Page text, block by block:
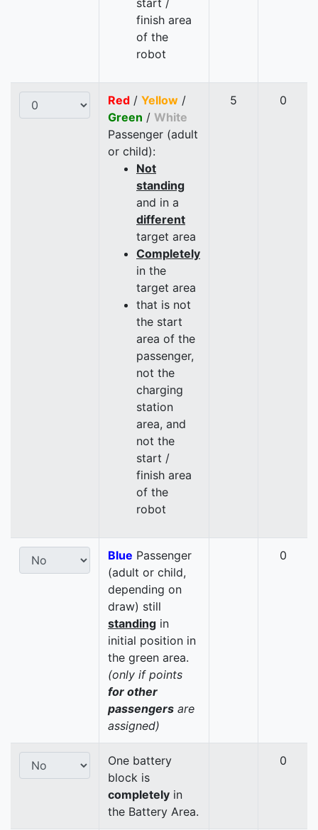
start /
finish area
of the
robot
Red / Yellow /
Green / White
Passenger (adult
or child):
Not
standing
and in a
different
target area
Completely
in the
target area
that is not
the start
area of the
passenger,
not the
charging
station
area, and
not the
start /
finish area
of the
robot
5 0
Blue Passenger
(adult or child,
depending on
draw) still
standing in
initial position in
the green area.
(only if points
for other
passengers are
assigned)
0
One battery
block is
completely in
the Battery Area.
0